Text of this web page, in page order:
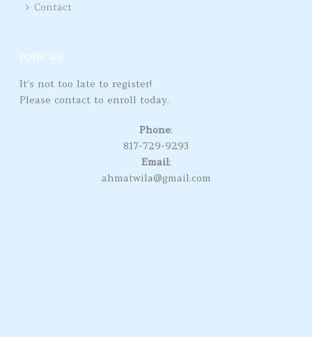
Contact
JOIN US
It’s not too late to register!
Please contact to enroll today.
Phone:
817-729-9293
Email:
ahmatwila@gmail.com